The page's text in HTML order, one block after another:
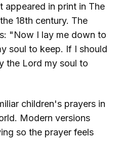
appeared in print in The
18th century. The
"Now I lay me down to
soul to keep. If I should
the Lord my soul to
children's prayers in
Modern versions
so the prayer feels